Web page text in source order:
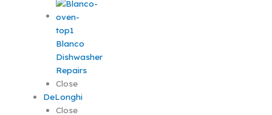
Blanco
Dishwasher
Repairs
Close
DeLonghi
Close